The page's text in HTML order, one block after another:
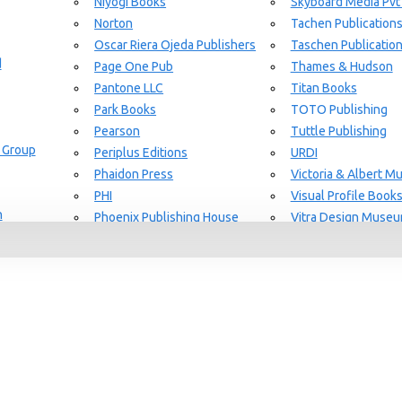
Knowledge Community
Set
Norton
Oscar Riera Ojeda Publishers
Page One Pub
Pantone LLC
Park Books
Pearson
Periplus Editions
Phaidon Press
PHI
Phoenix Publishing House
Tachen Publications
Taschen Publication
Thames & Hudson
Titan Books
TOTO Publishing
Tuttle Publishing
URDI
Victoria & Albert
Visual Profile Books
Vitra Design